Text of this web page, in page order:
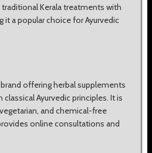
Kerala treatments with
a popular choice for Ayurvedic
offering herbal supplements
Ayurvedic principles. It is
and chemical-free
online consultations and